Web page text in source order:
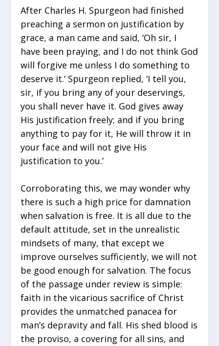
After Charles H. Spurgeon had finished
preaching a sermon on justification by
grace, a man came and said, ‘Oh sir, I
have been praying, and I do not think God
will forgive me unless I do something to
deserve it.’ Spurgeon replied, ‘I tell you,
sir, if you bring any of your deservings,
you shall never have it. God gives away
His justification freely; and if you bring
anything to pay for it, He will throw it in
your face and will not give His
justification to you.’
Corroborating this, we may wonder why
there is such a high price for damnation
when salvation is free. It is all due to the
default attitude, set in the unrealistic
mindsets of many, that except we
improve ourselves sufficiently, we will not
be good enough for salvation. The focus
of the passage under review is simple:
faith in the vicarious sacrifice of Christ
provides the unmatched panacea for
man’s depravity and fall. His shed blood is
the proviso, a covering for all sins, and